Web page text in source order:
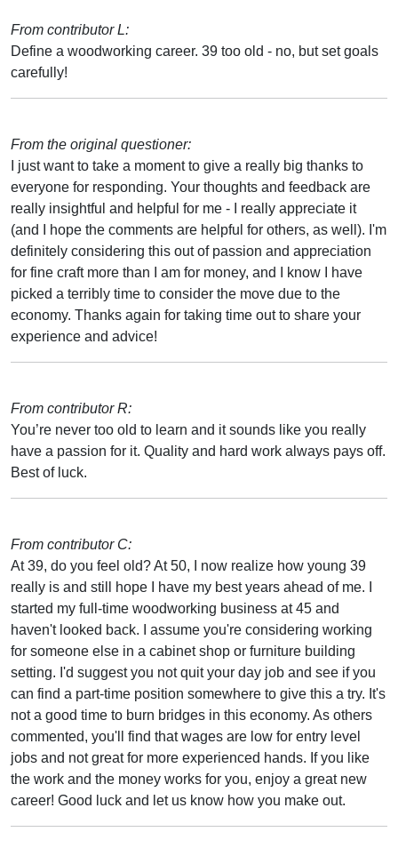
From contributor L:
Define a woodworking career. 39 too old - no, but set goals
carefully!
From the original questioner:
I just want to take a moment to give a really big thanks to
everyone for responding. Your thoughts and feedback are
really insightful and helpful for me - I really appreciate it
(and I hope the comments are helpful for others, as well). I'm
definitely considering this out of passion and appreciation
for fine craft more than I am for money, and I know I have
picked a terribly time to consider the move due to the
economy. Thanks again for taking time out to share your
experience and advice!
From contributor R:
You’re never too old to learn and it sounds like you really
have a passion for it. Quality and hard work always pays off.
Best of luck.
From contributor C:
At 39, do you feel old? At 50, I now realize how young 39
really is and still hope I have my best years ahead of me. I
started my full-time woodworking business at 45 and
haven't looked back. I assume you're considering working
for someone else in a cabinet shop or furniture building
setting. I'd suggest you not quit your day job and see if you
can find a part-time position somewhere to give this a try. It's
not a good time to burn bridges in this economy. As others
commented, you'll find that wages are low for entry level
jobs and not great for more experienced hands. If you like
the work and the money works for you, enjoy a great new
career! Good luck and let us know how you make out.